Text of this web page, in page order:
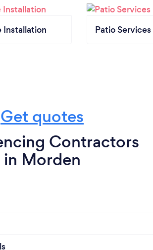
Installation Patio Services
Get quotes
Contractors
in Morden